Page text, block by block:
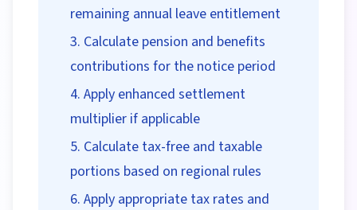
remaining annual leave entitlement
Calculate pension and benefits
contributions for the notice period
Apply enhanced settlement
multiplier if applicable
Calculate tax-free and taxable
portions based on regional rules
Apply appropriate tax rates and